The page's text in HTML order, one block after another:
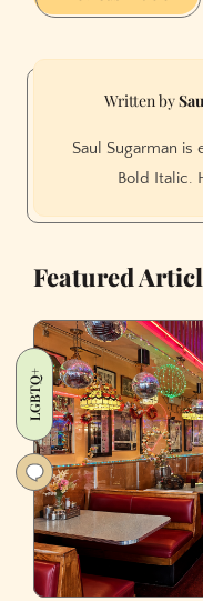
Saul Sugarman
Bold Italic.
Featured
LGBTQ+